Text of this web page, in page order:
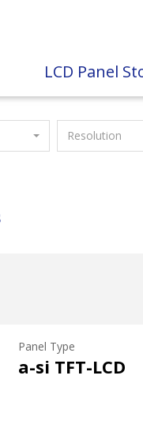
LCD Panel
Resolution
Panel Type
a-si TFT-LCD